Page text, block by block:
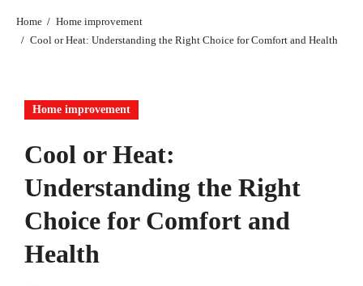
Home
Home improvement
Cool or Heat: Understanding the Right Choice for Comfort and Health
Home improvement
Cool or Heat:
Understanding the Right
Choice for Comfort and
Health